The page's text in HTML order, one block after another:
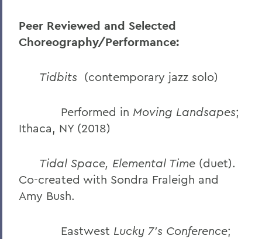
Peer Reviewed and Selected
Choreography/Performance:
Tidbits (contemporary jazz solo)
Performed in Moving Landsapes;
Ithaca, NY (2018)
Tidal Space, Elemental Time (duet).
Co-created with Sondra Fraleigh and
Amy Bush.
Eastwest Lucky 7’s Conference;